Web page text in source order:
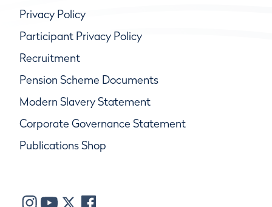
Privacy Policy
Participant Privacy Policy
Recruitment
Pension Scheme Documents
Modern Slavery Statement
Corporate Governance Statement
Publications Shop